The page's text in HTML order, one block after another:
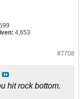
4,653
#7708
hit rock bottom.